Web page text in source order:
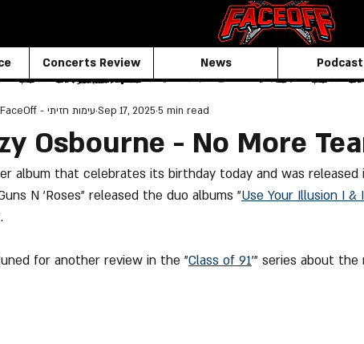
Podcast
News
Concerts Review
Osbourne - No More
FaceOff - עימות חזיתי Sep 17, 2025 5 min read
album that celebrates its birthday today and was released
N 'Roses" released the duo albums "Use Your Illusion I &
for another review in the "Class of 91'" series about the